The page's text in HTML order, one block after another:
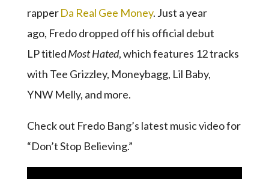
rapperDa Real Gee Money. Just a year
ago, Fredo dropped off his official debut
LP titledMost Hated, which features 12 tracks
with Tee Grizzley, Moneybagg, Lil Baby,
YNW Melly, and more.
Check out Fredo Bang’s latest music video for
“Don’t Stop Believing.”